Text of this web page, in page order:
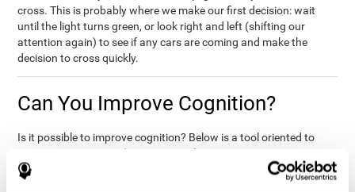
cross. This is probably where we make our first decision: wait
until the light turns green, or look right and left (shifting our
attention again) to see if any cars are coming and make the
decision to cross quickly.
Can You Improve Cognition?
Is it possible to improve cognition? Below is a tool oriented to
improve cognition and cognitive performance:
THE COGNITIVE STIMULATION PROGRAM FROM COGNIFIT: